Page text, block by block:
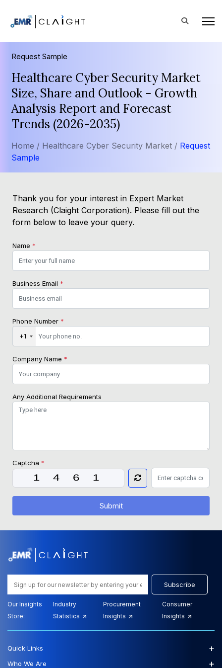
Request Sample
Healthcare Cyber Security Market
Size, Share and Outlook - Growth
Analysis Report and Forecast
Trends (2026-2035)
Home / Healthcare Cyber Security Market / Request
Sample
Thank you for your interest in Expert Market
Research (Claight Corporation). Please fill out the
form below to leave your query.
Name *
Business Email *
Phone Number *
+1
Company Name *
Any Additional Requirements
Captcha *
Submit
Subscribe
Our Insights
Store:
Industry
Statistics
Procurement
Insights
Consumer
Insights
Quick Links +
Who We Are +